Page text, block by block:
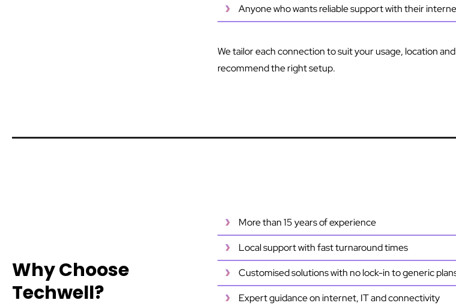
Anyone who wants reliable support with their
We tailor each connection to suit your usage, location
recommend the right setup.
Why Choose
Techwell?
More than 15 years of experience
Local support with fast turnaround times
Customised solutions with no lock-in to generic
Expert guidance on internet, IT and connectivity